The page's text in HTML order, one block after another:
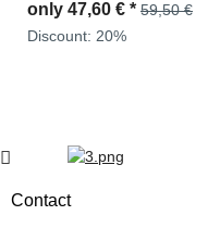
D963/A1, D963/A2, D964T,
2871004M1 + 3090234M1
only 47,60 € * 59,50 €
Discount: 20%
Contact